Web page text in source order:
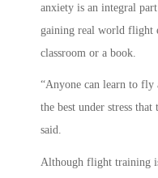
anxiety is an integral
gaining real world flight
classroom or a book.
“Anyone can learn to fly
the best under stress
said.
Although flight training